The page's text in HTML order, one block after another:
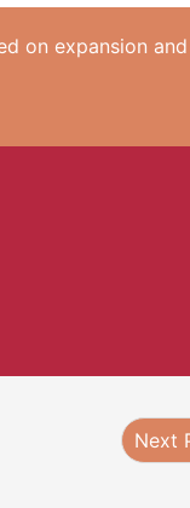
on expansion and
Next